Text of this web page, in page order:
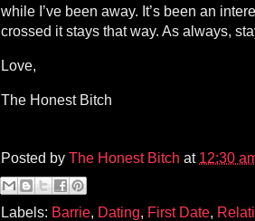
while I’ve been away. It’s been an
crossed it stays that way. As always,
Love,
The Honest Bitch
Posted by The Honest Bitch at 12:30
Labels: Barrie, Dating, First Date,